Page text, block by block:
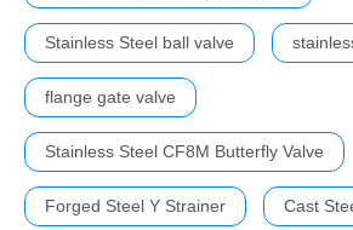
Stainless Steel ball valve
flange gate valve
Stainless Steel CF8M Butterfly Valve
Forged Steel Y Strainer Cast